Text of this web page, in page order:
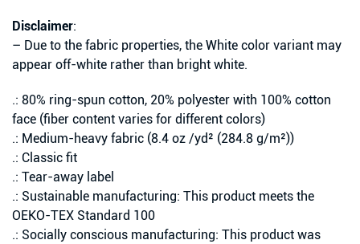
Disclaimer:
– Due to the fabric properties, the White color variant may
appear off-white rather than bright white.
.: 80% ring-spun cotton, 20% polyester with 100% cotton
face (fiber content varies for different colors)
.: Medium-heavy fabric (8.4 oz /yd² (284.8 g/m²))
.: Classic fit
.: Tear-away label
.: Sustainable manufacturing: This product meets the
OEKO-TEX Standard 100
.: Socially conscious manufacturing: This product was